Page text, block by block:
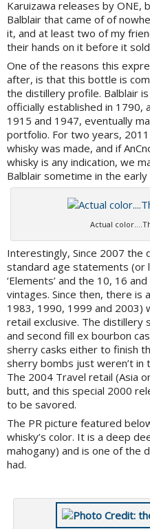
Karuizawa releases by ONE,
Balblair that came of of
it, and at least two of my
their hands on it before it
One of the reasons this
after, is that this bottle is
the distillery profile. Balblair
officially established in 1790,
1915 and 1947, eventually
portfolio. For two years,
whisky was made, and if
whisky is any indication, we
Balblair sometime in the
Actual
Interestingly, Since 2007 the
standard age statements (or
‘Elements’ and the 10, 16
vintages. Since then, there is
1983, 1990, 1999 and 2003)
retail exclusive. The distillery
and second fill ex bourbon
sherry casks either to finish
sherry bombs just weren’t in
The 2004 Travel retail (Asia
butt, and this special 2000
to be savored.
The PR picture featured
whisky’s color. It is a deep
mahogany) and is one of the
had.